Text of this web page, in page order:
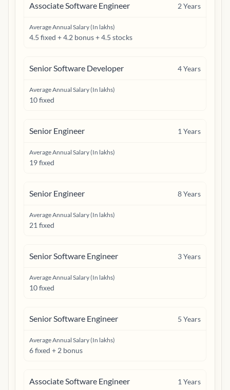
Associate Software Engineer 2Years
Average Annual Salary (In lakhs)
4.5 fixed + 4.2 bonus + 4.5 stocks
Senior Software Developer 4Years
Average Annual Salary (In lakhs)
10 fixed
Senior Engineer 1 Years
Average Annual Salary (In lakhs)
19 fixed
Senior Engineer 8Years
Average Annual Salary (In lakhs)
21 fixed
Senior Software Engineer 3Years
Average Annual Salary (In lakhs)
10 fixed
Senior Software Engineer 5 Years
Average Annual Salary (In lakhs)
6 fixed + 2 bonus
Associate Software Engineer 1 Years